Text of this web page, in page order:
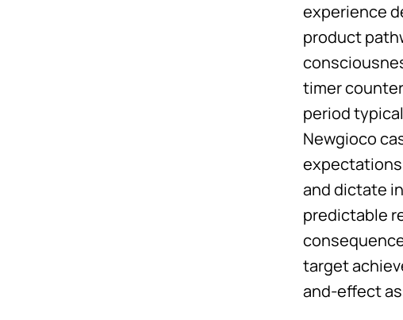
experience
product
timer
period
Newgioco
and dictate
predictable
target
and-effect